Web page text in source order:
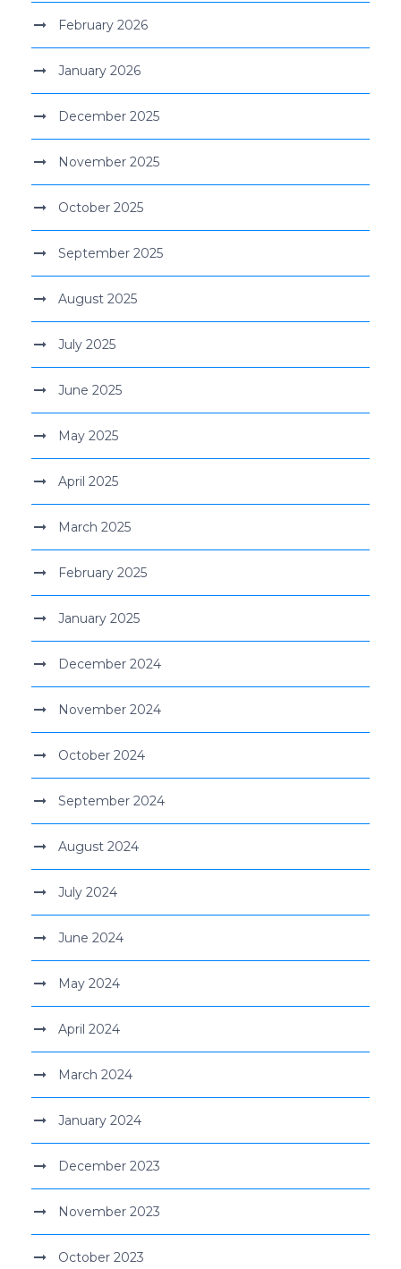
February 2026
January 2026
December 2025
November 2025
October 2025
September 2025
August 2025
July 2025
June 2025
May 2025
April 2025
March 2025
February 2025
January 2025
December 2024
November 2024
October 2024
September 2024
August 2024
July 2024
June 2024
May 2024
April 2024
March 2024
January 2024
December 2023
November 2023
October 2023